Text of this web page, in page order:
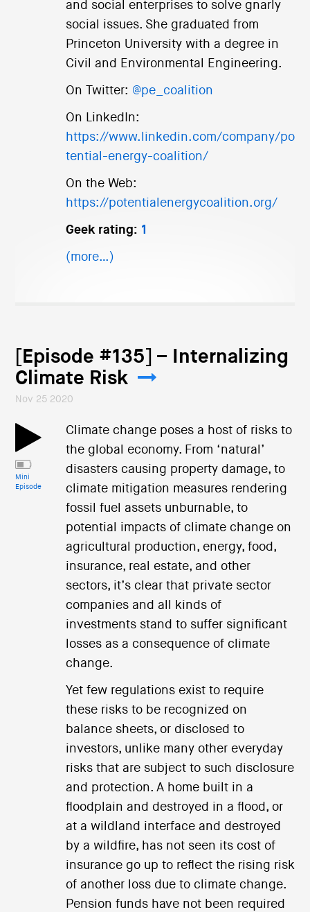
and social enterprises to solve gnarly
social issues. She graduated from
Princeton University with a degree in
Civil and Environmental Engineering.
On Twitter: @pe_coalition
On LinkedIn:
https://www.linkedin.com/company/po
tential-energy-coalition/
On the Web:
https://potentialenergycoalition.org/
Geek rating: 1
(more…)
[Episode #135] – Internalizing
Climate Risk
Nov 25 2020
Mini
Episode
Climate change poses a host of risks to
the global economy. From ‘natural’
disasters causing property damage, to
climate mitigation measures rendering
fossil fuel assets unburnable, to
potential impacts of climate change on
agricultural production, energy, food,
insurance, real estate, and other
sectors, it’s clear that private sector
companies and all kinds of
investments stand to suffer significant
losses as a consequence of climate
change.
Yet few regulations exist to require
these risks to be recognized on
balance sheets, or disclosed to
investors, unlike many other everyday
risks that are subject to such disclosure
and protection. A home built in a
floodplain and destroyed in a flood, or
at a wildland interface and destroyed
by a wildfire, has not seen its cost of
insurance go up to reflect the rising risk
of another loss due to climate change.
Pension funds have not been required